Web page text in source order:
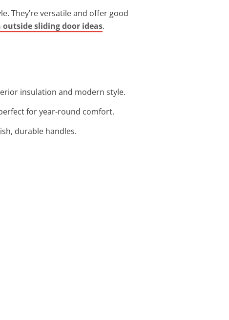
They’re versatile and offer good
sliding door ideas.
insulation and modern style.
for year-round comfort.
durable handles.